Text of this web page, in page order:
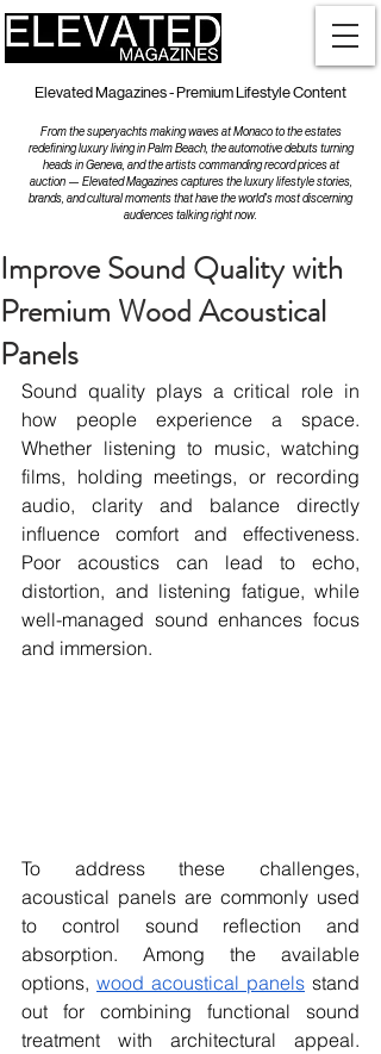
Elevated Magazines - Premium Lifestyle Content
From the superyachts making waves at Monaco to the estates
redefining luxury living in Palm Beach, the automotive debuts turning
heads in Geneva, and the artists commanding record prices at
auction — Elevated Magazines captures the luxury lifestyle stories,
brands, and cultural moments that have the world's most discerning
audiences talking right now.
Improve Sound Quality with
Premium Wood Acoustical
Panels
Sound quality plays a critical role in
how people experience a space.
Whether listening to music, watching
films, holding meetings, or recording
audio, clarity and balance directly
influence comfort and effectiveness.
Poor acoustics can lead to echo,
distortion, and listening fatigue, while
well-managed sound enhances focus
and immersion.
To address these challenges,
acoustical panels are commonly used
to control sound reflection and
absorption. Among the available
options, wood acoustical panels stand
out for combining functional sound
treatment with architectural appeal.